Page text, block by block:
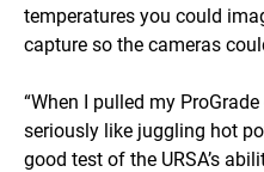
temperatures you could
capture so the cameras
“When I pulled my
seriously like juggling hot
good test of the URSA’s